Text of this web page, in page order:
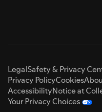
LegalSafety & Privacy
Privacy PolicyCookies
AccessibilityNotice at
Your Privacy Choices